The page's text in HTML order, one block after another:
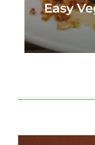
Easy